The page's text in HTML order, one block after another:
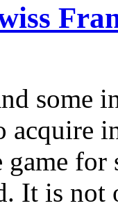
some
acquire
game
It is not